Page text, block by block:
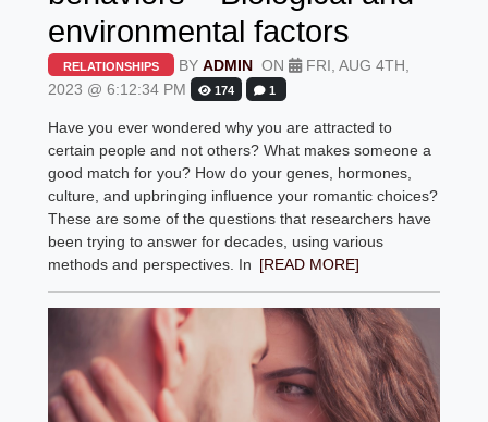
environmental factors
RELATIONSHIPS BYADMIN ON
FRI, AUG 4TH,
2023 @ 6:12:34 PM
174 1
Have you ever wondered why you are attracted to
certain people and not others? What makes someone a
good match for you? How do your genes, hormones,
culture, and upbringing influence your romantic choices?
These are some of the questions that researchers have
been trying to answer for decades, using various
methods and perspectives. In [READ MORE]